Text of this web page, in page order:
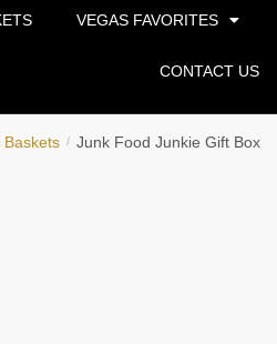
VEGAS FAVORITES
CONTACT US
Baskets / Junk Food Junkie Gift Box